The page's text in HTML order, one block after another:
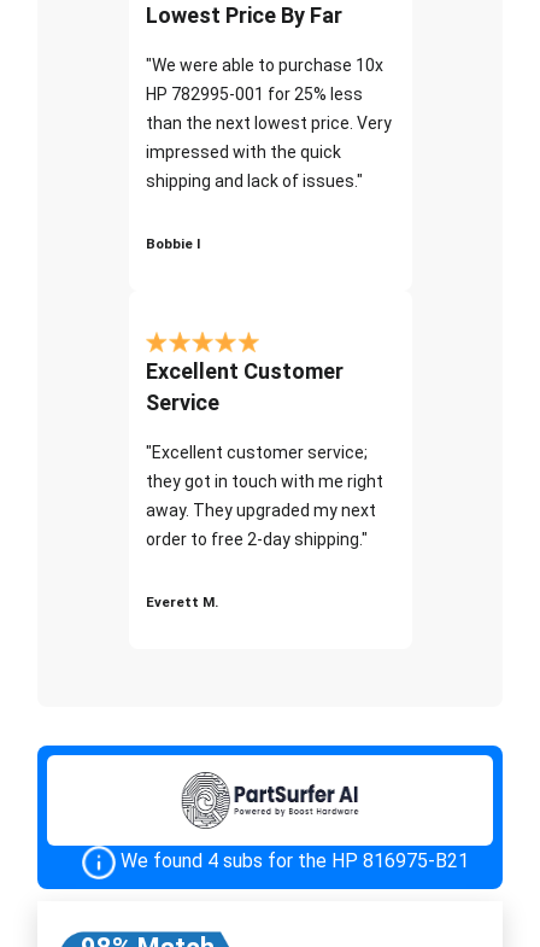
Lowest Price By Far
"We were able to purchase 10x
HP 782995-001 for 25% less
than the next lowest price. Very
impressed with the quick
shipping and lack of issues."
Bobbie I
Excellent Customer
Service
"Excellent customer service;
they got in touch with me right
away. They upgraded my next
order to free 2-day shipping."
Everett M.
We found 4 subs for the HP 816975-B21